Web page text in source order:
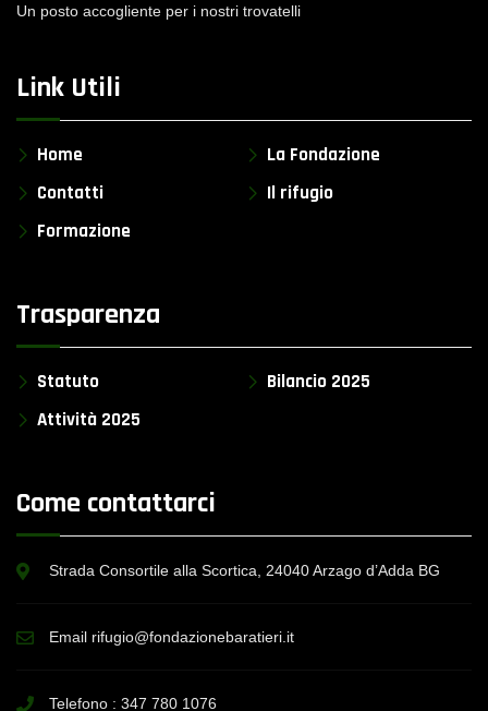
Un posto accogliente per i nostri trovatelli
Link Utili
Home
La Fondazione
Contatti
Il rifugio
Formazione
Trasparenza
Statuto
Bilancio 2025
Attività 2025
Come contattarci
Strada Consortile alla Scortica, 24040 Arzago d’Adda BG
Email rifugio@fondazionebaratieri.it
Telefono : 347 780 1076